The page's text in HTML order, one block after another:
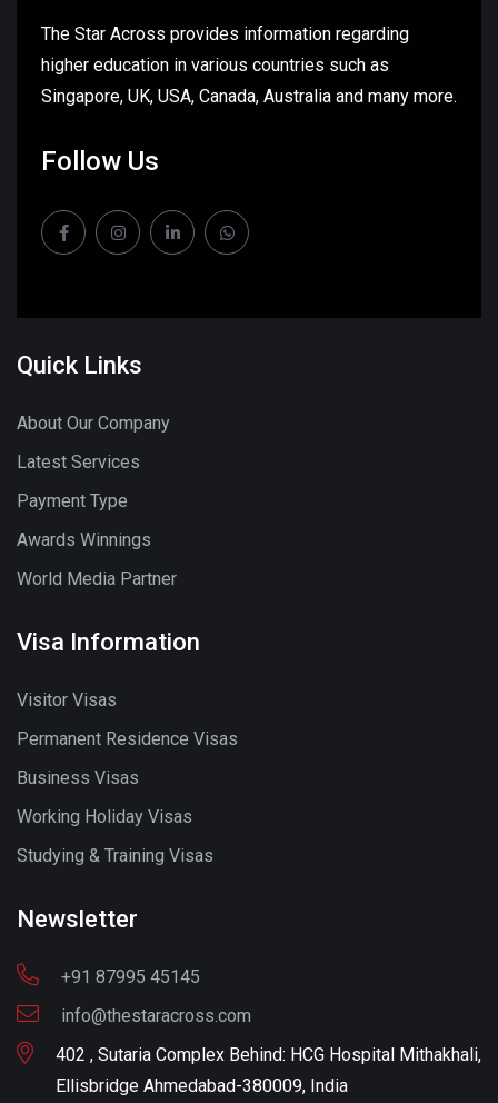
The Star Across provides information regarding
higher education in various countries such as
Singapore, UK, USA, Canada, Australia and many more.
Follow Us
Quick Links
About Our Company
Latest Services
Payment Type
Awards Winnings
World Media Partner
Visa Information
Visitor Visas
Permanent Residence Visas
Business Visas
Working Holiday Visas
Studying & Training Visas
Newsletter
+91 87995 45145
info@thestaracross.com
402 , Sutaria Complex Behind: HCG Hospital Mithakhali,
Ellisbridge Ahmedabad-380009, India